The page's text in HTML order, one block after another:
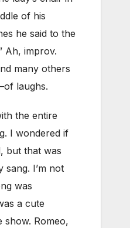
of his
he said to the
Ah, improv.
many others
laughs.
the entire
I wondered if
but that was
sang. I’m not
was
a cute
show. Romeo,